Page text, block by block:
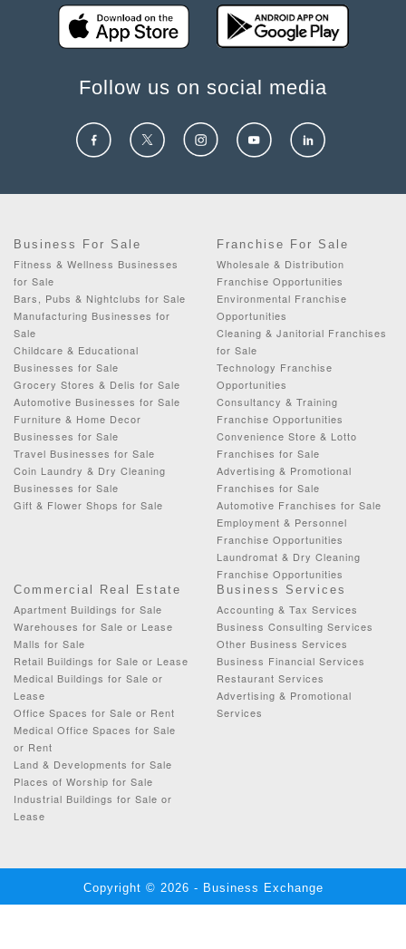
Follow us on social media
Business For Sale
Fitness & Wellness Businesses
for Sale
Bars, Pubs & Nightclubs for Sale
Manufacturing Businesses for
Sale
Childcare & Educational
Businesses for Sale
Grocery Stores & Delis for Sale
Automotive Businesses for Sale
Furniture & Home Decor
Businesses for Sale
Travel Businesses for Sale
Coin Laundry & Dry Cleaning
Businesses for Sale
Gift & Flower Shops for Sale
Franchise For Sale
Wholesale & Distribution
Franchise Opportunities
Environmental Franchise
Opportunities
Cleaning & Janitorial Franchises
for Sale
Technology Franchise
Opportunities
Consultancy & Training
Franchise Opportunities
Convenience Store & Lotto
Franchises for Sale
Advertising & Promotional
Franchises for Sale
Automotive Franchises for Sale
Employment & Personnel
Franchise Opportunities
Laundromat & Dry Cleaning
Franchise Opportunities
Commercial Real Estate
Apartment Buildings for Sale
Warehouses for Sale or Lease
Malls for Sale
Retail Buildings for Sale or Lease
Medical Buildings for Sale or
Lease
Office Spaces for Sale or Rent
Medical Office Spaces for Sale
or Rent
Land & Developments for Sale
Places of Worship for Sale
Industrial Buildings for Sale or
Lease
Business Services
Accounting & Tax Services
Business Consulting Services
Other Business Services
Business Financial Services
Restaurant Services
Advertising & Promotional
Services
Copyright © 2026 - Business Exchange